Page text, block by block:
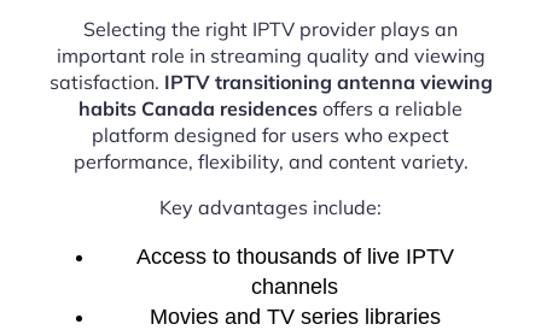
Selecting the right IPTV provider plays an
important role in streaming quality and viewing
satisfaction. IPTV transitioning antenna viewing
habits Canada residences offers a reliable
platform designed for users who expect
performance, flexibility, and content variety.
Key advantages include:
Access to thousands of live IPTV
channels
Movies and TV series libraries